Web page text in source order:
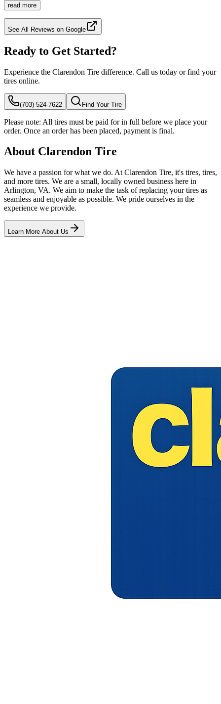
read more
See All Reviews on Google
Ready to Get Started?
Experience the Clarendon Tire difference. Call us today or find your
tires online.
(703) 524-7622 Find Your Tire
Please note: All tires must be paid for in full before we place your
order. Once an order has been placed, payment is final.
About Clarendon Tire
We have a passion for what we do. At Clarendon Tire, it's tires, tires,
and more tires. We are a small, locally owned business here in
Arlington, VA. We aim to make the task of replacing your tires as
seamless and enjoyable as possible. We pride ourselves in the
experience we provide.
Learn More About Us